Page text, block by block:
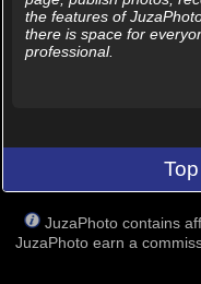
the features of
there is space for
professional.
JuzaPhoto contains
JuzaPhoto earn a